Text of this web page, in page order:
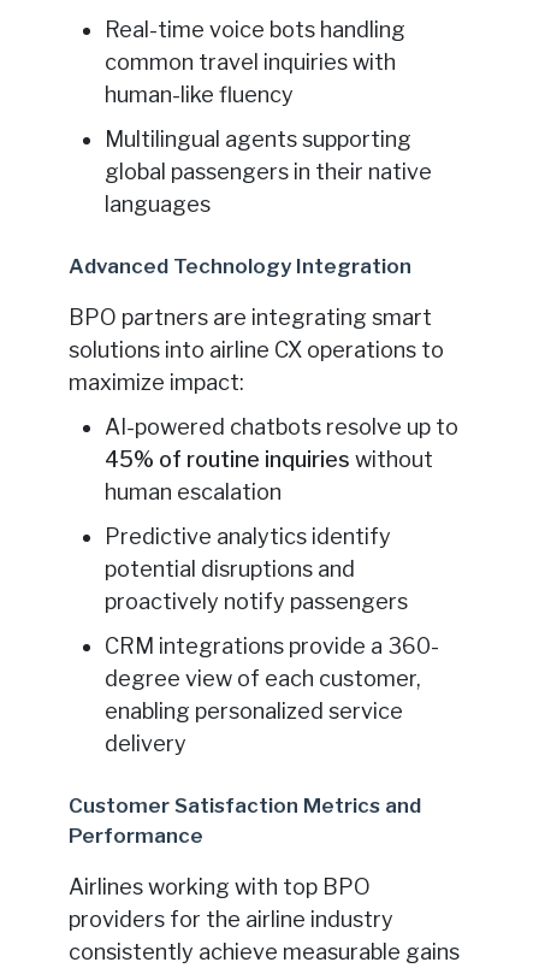
Real-time voice bots handling
common travel inquiries with
human-like fluency
Multilingual agents supporting
global passengers in their native
languages
Advanced Technology Integration
BPO partners are integrating smart
solutions into airline CX operations to
maximize impact:
AI-powered chatbots resolve up to
45% of routine inquiries without
human escalation
Predictive analytics identify
potential disruptions and
proactively notify passengers
CRM integrations provide a 360-
degree view of each customer,
enabling personalized service
delivery
Customer Satisfaction Metrics and
Performance
Airlines working with top BPO
providers for the airline industry
consistently achieve measurable gains